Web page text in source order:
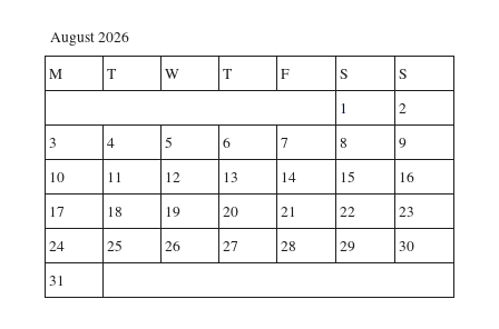
August 2026
M
T W T F S
S
1
2
3
4 5 6 7 8
9
10
11 12 13 14 15
16
17
18 19 20 21 22
23
24
25 26 27 28 29
30
31